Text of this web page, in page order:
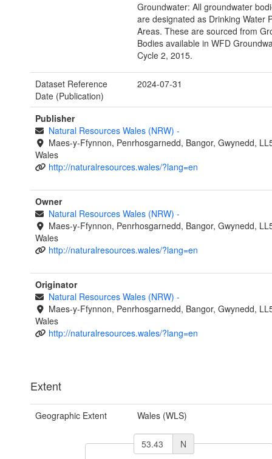
Groundwater: All groundwater
are designated as Drinking Water
Areas. These are sourced from
Bodies available in WFD
Cycle 2, 2015.
Dataset Reference
Date (Publication)
2024-07-31
Publisher
Natural Resources Wales (NRW) -
Maes-y-Ffynnon, Penrhosgarnedd, Bangor, Gwynedd,
Wales
http://naturalresources.wales/?lang=en
Owner
Natural Resources Wales (NRW) -
Maes-y-Ffynnon, Penrhosgarnedd, Bangor, Gwynedd,
Wales
http://naturalresources.wales/?lang=en
Originator
Natural Resources Wales (NRW) -
Maes-y-Ffynnon, Penrhosgarnedd, Bangor, Gwynedd,
Wales
http://naturalresources.wales/?lang=en
Extent
Geographic Extent Wales (WLS)
N